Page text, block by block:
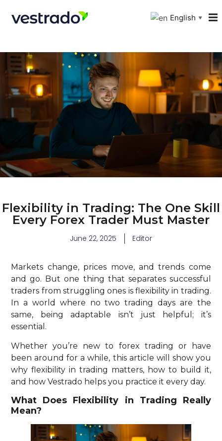
English ▼
Flexibility in Trading: The One Skill
Every Forex Trader Must Master
June 22, 2025 Editor
Markets change, prices move, and trends come
and go. But one thing that separates successful
traders from struggling ones is flexibility in trading.
In a world where no two trading days are the
same, being adaptable isn’t just helpful; it’s
essential.
Whether you’re new to forex trading or have
been around for a while, this article will show you
why flexibility in trading matters, how to build it,
and how Vestrado helps you practice it every day.
What Does Flexibility in Trading Really
Mean?